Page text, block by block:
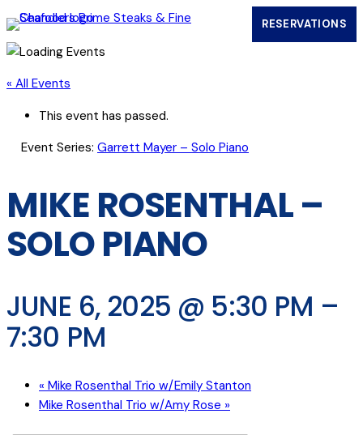
RESERVATIONS
(OPENS
« All Events
This event has passed.
Event Series: Garrett Mayer – Solo Piano
MIKE ROSENTHAL –
SOLO PIANO
JUNE 6, 2025 @ 5:30 PM –
7:30 PM
« Mike Rosenthal Trio w/Emily Stanton
Mike Rosenthal Trio w/Amy Rose »